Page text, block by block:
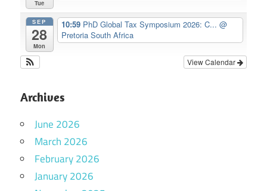
Tue
SEP
28
Mon
10:59 PhD Global Tax Symposium 2026: C... @
Pretoria South Africa
View Calendar
Archives
June 2026
March 2026
February 2026
January 2026